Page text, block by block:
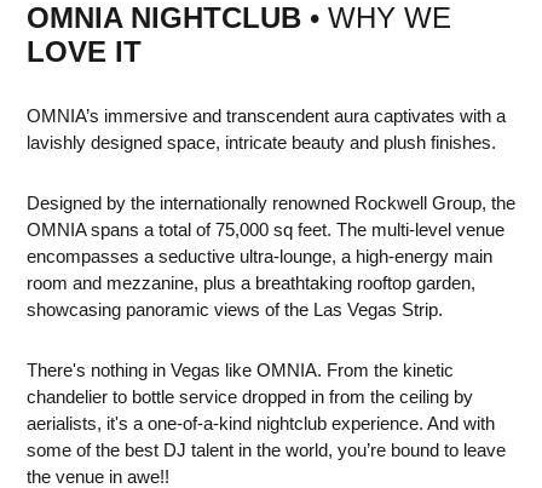
OMNIA NIGHTCLUB • WHY WE
LOVE IT
OMNIA’s immersive and transcendent aura captivates with a
lavishly designed space, intricate beauty and plush finishes.
Designed by the internationally renowned Rockwell Group, the
OMNIA spans a total of 75,000 sq feet. The multi-level venue
encompasses a seductive ultra-lounge, a high-energy main
room and mezzanine, plus a breathtaking rooftop garden,
showcasing panoramic views of the Las Vegas Strip.
There's nothing in Vegas like OMNIA. From the kinetic
chandelier to bottle service dropped in from the ceiling by
aerialists, it's a one-of-a-kind nightclub experience. And with
some of the best DJ talent in the world, you’re bound to leave
the venue in awe!!